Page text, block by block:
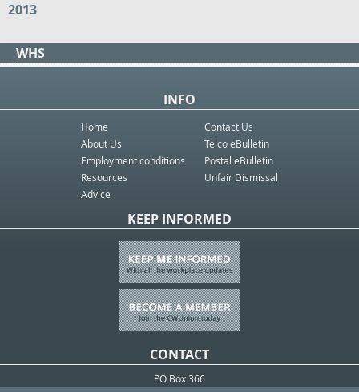
2013
WHS
INFO
Home
About Us
Employment conditions
Resources
Advice
Contact Us
Telco eBulletin
Postal eBulletin
Unfair Dismissal
KEEP INFORMED
CONTACT
PO Box 366